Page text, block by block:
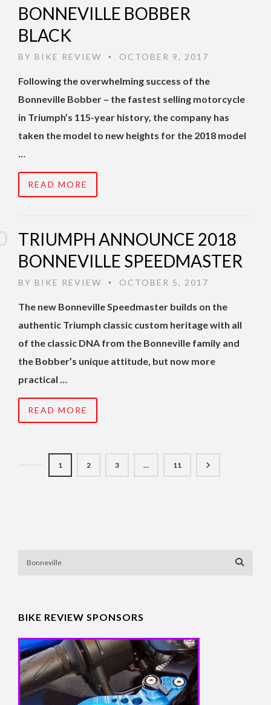
BONNEVILLE BOBBER
BLACK
BY BIKE REVIEW • OCTOBER 9, 2017
Following the overwhelming success of the
Bonneville Bobber – the fastest selling motorcycle
in Triumph’s 115-year history, the company has
taken the model to new heights for the 2018 model
…
READ MORE
TRIUMPH ANNOUNCE 2018
BONNEVILLE SPEEDMASTER
BY BIKE REVIEW • OCTOBER 5, 2017
The new Bonneville Speedmaster builds on the
authentic Triumph classic custom heritage with all
of the classic DNA from the Bonneville family and
the Bobber’s unique attitude, but now more
practical …
READ MORE
1 2 3 … 11
BIKE REVIEW SPONSORS